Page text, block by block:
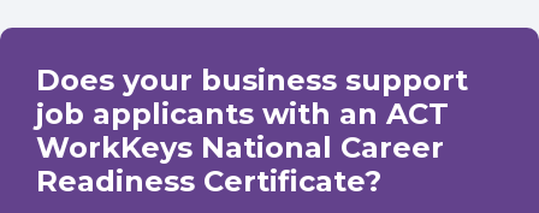
Does your business support
job applicants with an ACT
WorkKeys National Career
Readiness Certificate?